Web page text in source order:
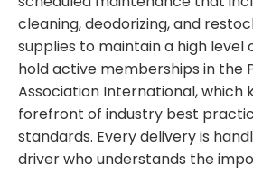
cleaning, deodorizing, and
supplies to maintain a high level
hold active memberships in the
Association International, which
forefront of industry best
standards. Every delivery is
driver who understands the